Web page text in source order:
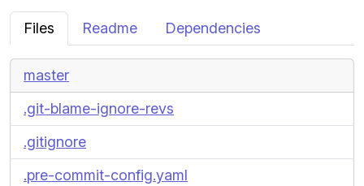
Files Readme Dependencies
master
.git-blame-ignore-revs
.gitignore
.pre-commit-config.yaml